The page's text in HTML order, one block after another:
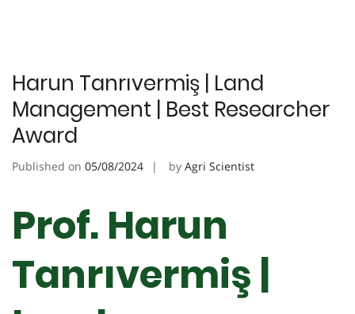
Harun Tanrıvermiş | Land
Management | Best Researcher
Award
Published on 05/08/2024 by Agri Scientist
Prof. Harun
Tanrıvermiş |